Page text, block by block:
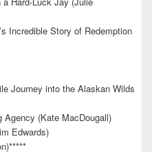
Incredible Story of Redemption
Journey into the Alaskan Wilds
Agency (Kate MacDougall)
Edwards)